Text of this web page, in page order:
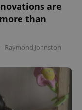
are
than
Raymond Johnston
PHP.net
.www.expats.cz